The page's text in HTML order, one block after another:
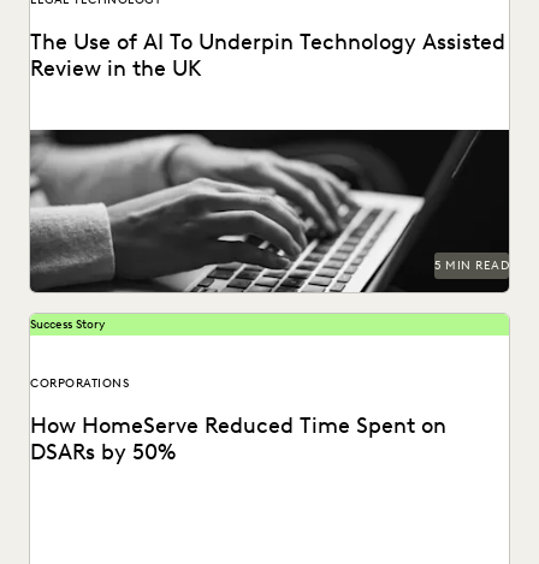
The Use of AI To Underpin Technology Assisted
Review in the UK
How and when to leverage AI in legal matters in the UK.
5 MIN READ
Success Story
CORPORATIONS
How HomeServe Reduced Time Spent on
DSARs by 50%